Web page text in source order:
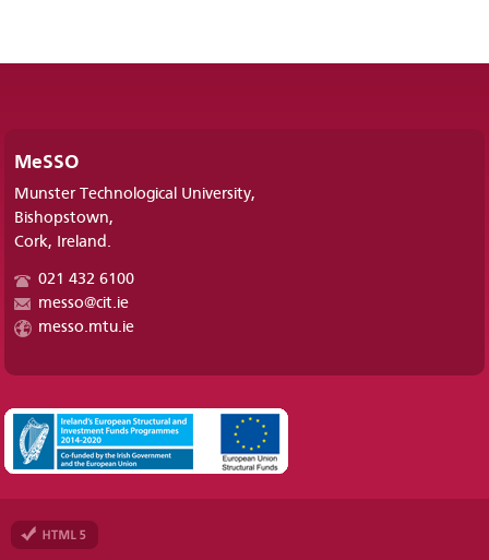
MeSSO
Munster Technological University,
Bishopstown,
Cork, Ireland.
021 432 6100
messo@cit.ie
messo.mtu.ie